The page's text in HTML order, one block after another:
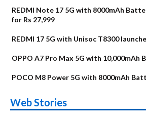
REDMI Note 17 5G with 8000mAh
for Rs 27,999
REDMI 17 5G with Unisoc T8300
OPPO A7 Pro Max 5G with 10,000mAh
POCO M8 Power 5G with 8000mAh
Web Stories
Alternatives
Upcoming phones
in August
Nothing Phone 4b
Alternatives
OPPO Reno16